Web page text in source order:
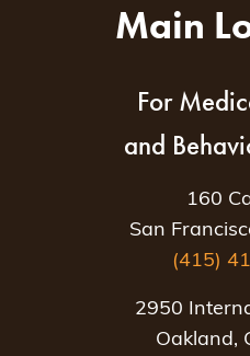
Main
For
and
160
San
(415)
2950
Oakland,